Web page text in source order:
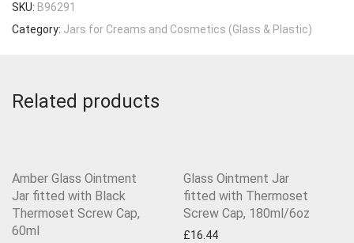
SKU: B96291
Category: Jars for Creams and Cosmetics (Glass & Plastic)
Related products
Amber Glass Ointment
Jar fitted with Black
Thermoset Screw Cap,
60ml
Glass Ointment Jar
fitted with Thermoset
Screw Cap, 180ml/6oz
£16.44